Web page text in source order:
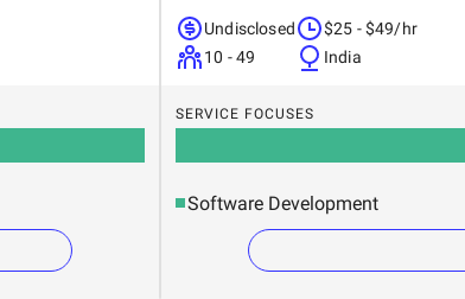
Undisclosed
10 - 49
$25 - $49/hr
India
SERVICE FOCUSES
Software Development